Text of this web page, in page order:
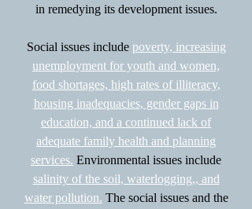
in remedying its development issues.
Social issues include poverty, increasing
unemployment for youth and women,
food shortages, high rates of illiteracy,
housing inadequacies, gender gaps in
education, and a continued lack of
adequate family health and planning
services. Environmental issues include
salinity of the soil, waterlogging,, and
water pollution. The social issues and the